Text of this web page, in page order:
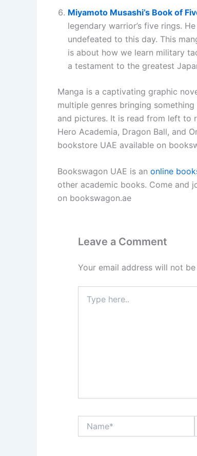
Miyamoto Musashi’s Book of
legendary warrior’s five rings.
undefeated to this day. This
is about how we learn military
a testament to the greatest
Manga is a captivating graphic
multiple genres bringing
and pictures. It is read from left to
Hero Academia, Dragon Ball, and
bookstore UAE available on
Bookswagon UAE is an online
other academic books. Come and
on bookswagon.ae
Leave a Comment
Your email address will not
here..